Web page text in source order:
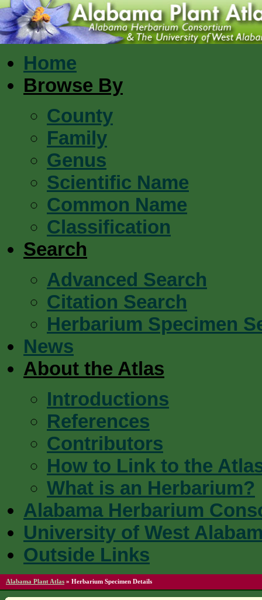
Home
Browse By
County
Family
Genus
Scientific Name
Common Name
Classification
Search
Advanced Search
Citation Search
Herbarium Specimen
News
About the Atlas
Introductions
References
Contributors
How to Link to the
What is an Herbarium?
Alabama Herbarium
University of West
Outside Links
Alabama Plant Atlas » Herbarium Specimen Details